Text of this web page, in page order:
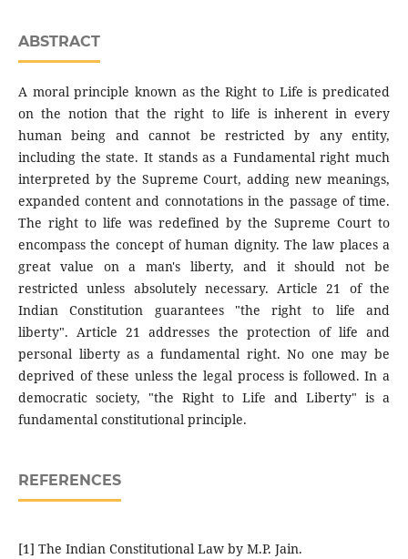
ABSTRACT
A moral principle known as the Right to Life is predicated
on the notion that the right to life is inherent in every
human being and cannot be restricted by any entity,
including the state. It stands as a Fundamental right much
interpreted by the Supreme Court, adding new meanings,
expanded content and connotations in the passage of time.
The right to life was redefined by the Supreme Court to
encompass the concept of human dignity. The law places a
great value on a man's liberty, and it should not be
restricted unless absolutely necessary. Article 21 of the
Indian Constitution guarantees "the right to life and
liberty". Article 21 addresses the protection of life and
personal liberty as a fundamental right. No one may be
deprived of these unless the legal process is followed. In a
democratic society, "the Right to Life and Liberty" is a
fundamental constitutional principle.
REFERENCES
[1] The Indian Constitutional Law by M.P. Jain.